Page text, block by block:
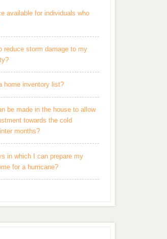
available for individuals who
reduce storm damage to my
home inventory list?
be made in the house to allow
towards the cold
months?
in which I can prepare my
for a hurricane?